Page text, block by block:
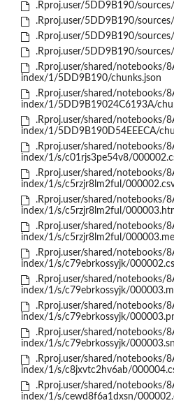
.Rproj.user/5DD9B190/
.Rproj.user/5DD9B190/
.Rproj.user/5DD9B190/
.Rproj.user/5DD9B190/
.Rproj.user/shared/notebooks/
index/1/5DD9B190/chunks.json
.Rproj.user/shared/notebooks/
index/1/5DD9B19024C6193A/
.Rproj.user/shared/notebooks/
index/1/5DD9B190D54EEECA/
.Rproj.user/shared/notebooks/
index/1/s/c01rjs3pe54v8/
.Rproj.user/shared/notebooks/
index/1/s/c5rzjr8lm2ful/
.Rproj.user/shared/notebooks/
index/1/s/c5rzjr8lm2ful/
.Rproj.user/shared/notebooks/
index/1/s/c5rzjr8lm2ful/
.Rproj.user/shared/notebooks/
index/1/s/c79ebrkossyjk/
.Rproj.user/shared/notebooks/
index/1/s/c79ebrkossyjk/
.Rproj.user/shared/notebooks/
index/1/s/c79ebrkossyjk/
.Rproj.user/shared/notebooks/
index/1/s/c79ebrkossyjk/
.Rproj.user/shared/notebooks/
index/1/s/c8jxvtc2hv6ab/
.Rproj.user/shared/notebooks/
index/1/s/cewd8f6a1dxsn/